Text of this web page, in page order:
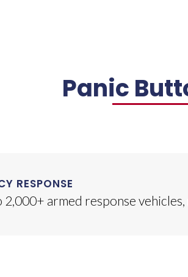
Panic
RESPONSE
armed response